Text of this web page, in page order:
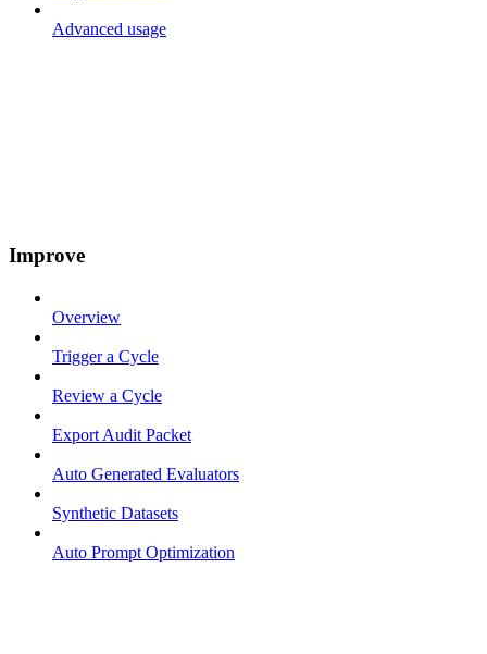
Advanced usage
Improve
Overview
Trigger a Cycle
Review a Cycle
Export Audit Packet
Auto Generated Evaluators
Synthetic Datasets
Auto Prompt Optimization